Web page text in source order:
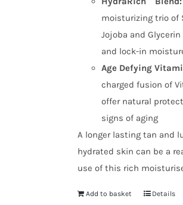
moisturizing trio of
Jojoba and
and lock-in
Age Defying
charged fusion of
offer natural
signs of aging
A longer lasting tan and
hydrated skin can be a
use of this rich
Add to basket Details